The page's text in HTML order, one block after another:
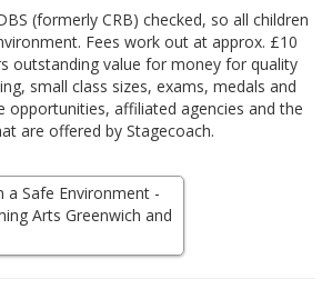
(formerly CRB) checked, so all children
Fees work out at approx. £10
outstanding value for money for quality
small class sizes, exams, medals and
opportunities, affiliated agencies and the
are offered by Stagecoach.